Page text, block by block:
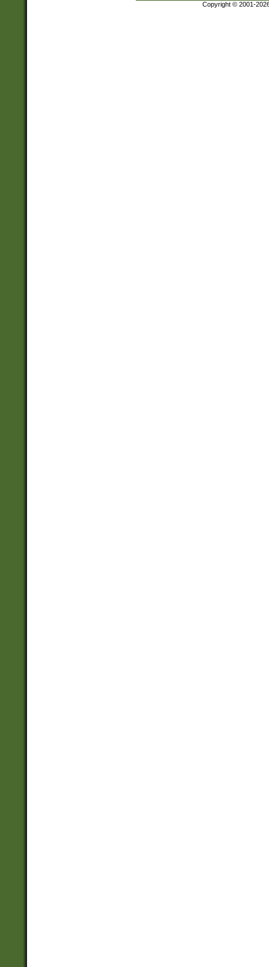
Copyright © 2001-